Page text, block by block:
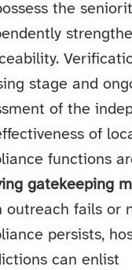
the
stage and
of the
of
functions
gatekeeping
outreach fails or
persists,
can enlist